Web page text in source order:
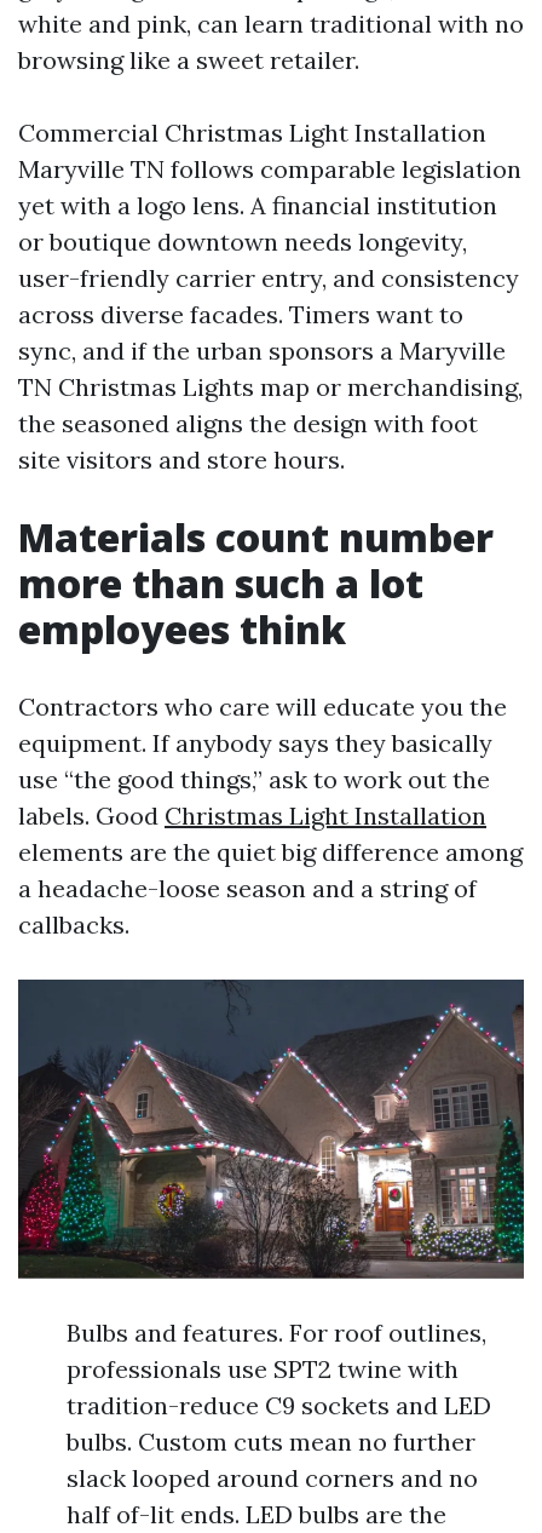
white and pink, can learn traditional with no
browsing like a sweet retailer.
Commercial Christmas Light Installation
Maryville TN follows comparable legislation
yet with a logo lens. A financial institution
or boutique downtown needs longevity,
user-friendly carrier entry, and consistency
across diverse facades. Timers want to
sync, and if the urban sponsors a Maryville
TN Christmas Lights map or merchandising,
the seasoned aligns the design with foot
site visitors and store hours.
Materials count number
more than such a lot
employees think
Contractors who care will educate you the
equipment. If anybody says they basically
use “the good things,” ask to work out the
labels. Good Christmas Light Installation
elements are the quiet big difference among
a headache-loose season and a string of
callbacks.
Bulbs and features. For roof outlines,
professionals use SPT2 twine with
tradition-reduce C9 sockets and LED
bulbs. Custom cuts mean no further
slack looped around corners and no
half of-lit ends. LED bulbs are the